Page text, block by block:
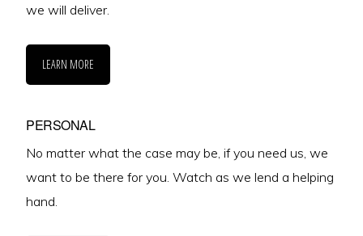
we will deliver.
LEARN MORE
PERSONAL
No matter what the case may be, if you need us, we
want to be there for you. Watch as we lend a helping
hand.